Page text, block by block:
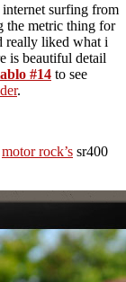
internet surfing from
the metric thing for
really liked what i
is beautiful detail
#14 to see
.
motor rock’s sr400